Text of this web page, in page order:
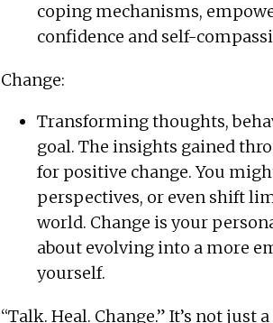
coping mechanisms,
confidence and self-
Change:
Transforming thoughts,
goal. The insights gained
for positive change. You
perspectives, or even shift
world. Change is your
about evolving into a more
yourself.
“Talk. Heal. Change.” It’s not just